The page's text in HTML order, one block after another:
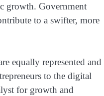
growth. Government
to a swifter, more
equally represented and
to the digital
for growth and